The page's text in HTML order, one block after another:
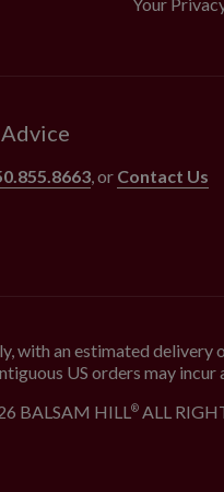
, or Contact Us
with an estimated
US orders may incur
BALSAM HILL®ALL